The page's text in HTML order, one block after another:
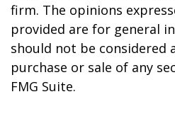
firm. The opinions
provided are for general
should not be considered
purchase or sale of any
FMG Suite.